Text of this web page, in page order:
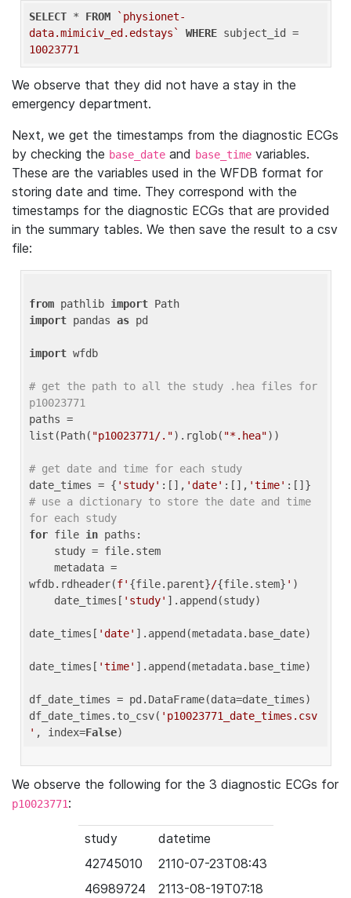
SELECT * FROM
`physionet-
data.mimiciv_ed.edstays`
WHERE
10023771
We observe that they did not have a stay in the
emergency department.
Next, we get the timestamps from the diagnostic ECGs
by checking the base_date and base_time variables.
These are the variables used in the WFDB format for
storing date and time. They correspond with the
timestamps for the diagnostic ECGs that are provided
in the summary tables. We then save the result to a csv
file:
from pathlib import
import pandas as pd
import wfdb
# get the path to all the study .hea files for
p10023771
paths =
list(Path( "p10023771/.").rglob( "*.hea"))
# get date and time for each study
date_times = { 'study' :[], 'date' :[], 'time'
# use a dictionary to store the date and time
for each study
for file in paths:
wfdb.rdheader(f' {file.parent}/{file.stem} ' )
    date_times[
'study' ].append(study)
date_times[ 'date' ].append(metadata.base_date)
date_times[ 'time' ].append(metadata.base_time)
df_date_times = pd.DataFrame(data=date_times)
df_date_times.to_csv( 'p10023771_date_times.csv
' , index=False
We observe the following for the 3 diagnostic ECGs for
p10023771:
study
datetime
42745010
2110-07-23T08:43
46989724
2113-08-19T07:18